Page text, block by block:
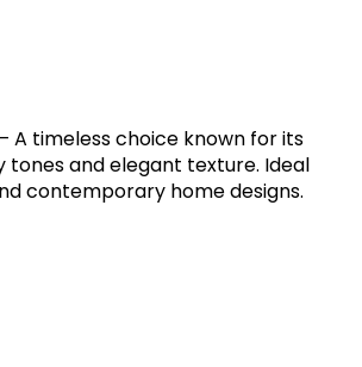
A timeless choice known for its
tones and elegant texture. Ideal
contemporary home designs.